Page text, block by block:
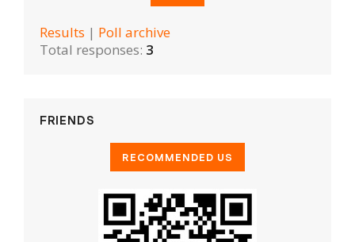
Results | Poll archive
Total responses: 3
FRIENDS